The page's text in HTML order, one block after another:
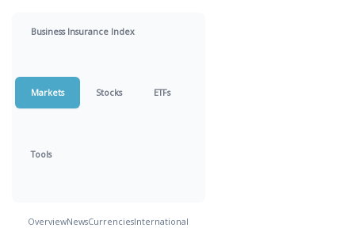
Business Insurance Index
Markets Stocks ETFs
Tools
OverviewNewsCurrenciesInternational